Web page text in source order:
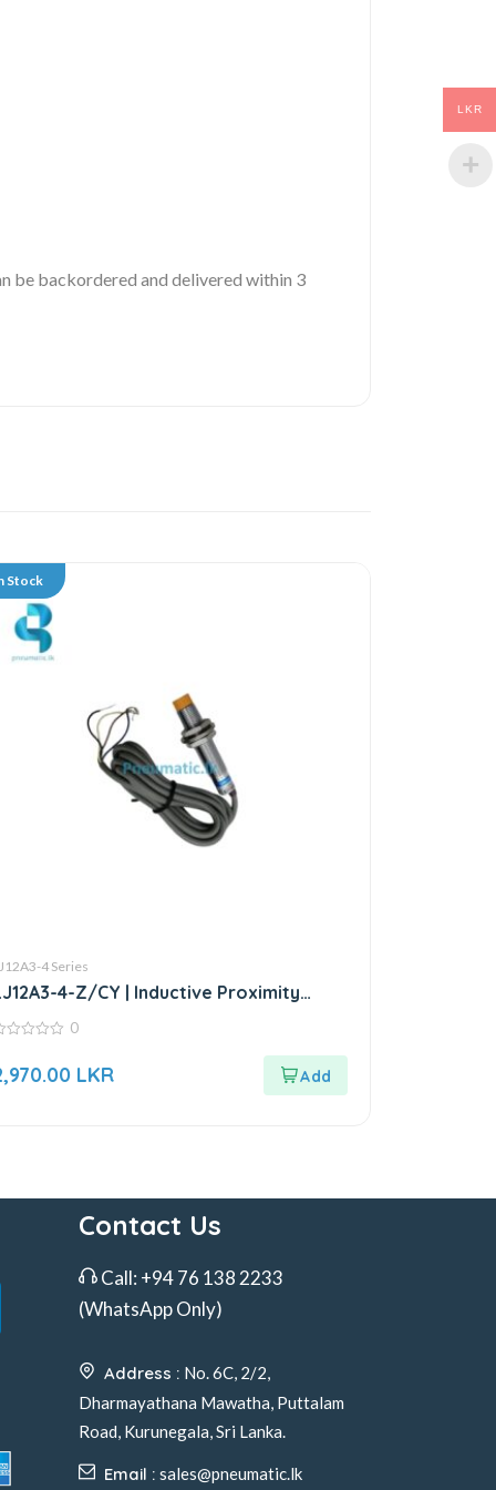
be backordered and delivered within 3
Stock
4 Series
4-Z/CY | Inductive Proximity
0
LKR
Contact Us
Call: +94 76 138 2233
(WhatsApp Only)
Address : No. 6C, 2/2,
Dharmayathana Mawatha, Puttalam
Road, Kurunegala, Sri Lanka.
Email : sales@pneumatic.lk
LKR